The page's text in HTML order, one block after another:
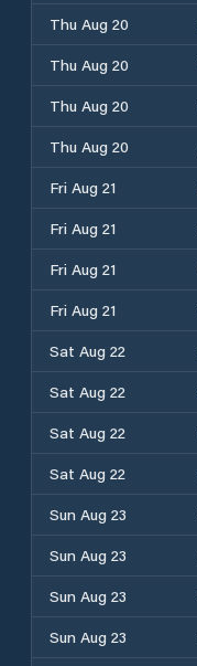
Thu Aug 20
Thu Aug 20
Thu Aug 20
Thu Aug 20
Fri Aug 21
Fri Aug 21
Fri Aug 21
Fri Aug 21
Sat Aug 22
Sat Aug 22
Sat Aug 22
Sat Aug 22
Sun Aug 23
Sun Aug 23
Sun Aug 23
Sun Aug 23